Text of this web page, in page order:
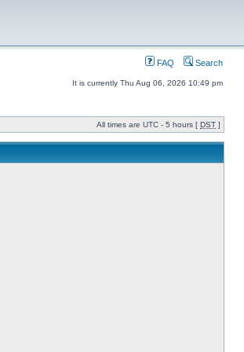
FAQ Search
It is currently Thu Aug 06, 2026 10:49 pm
All times are UTC - 5 hours [ DST ]